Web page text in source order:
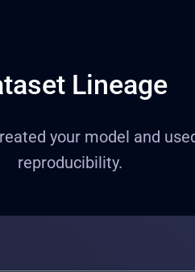
Lineage
your model and
reproducibility.